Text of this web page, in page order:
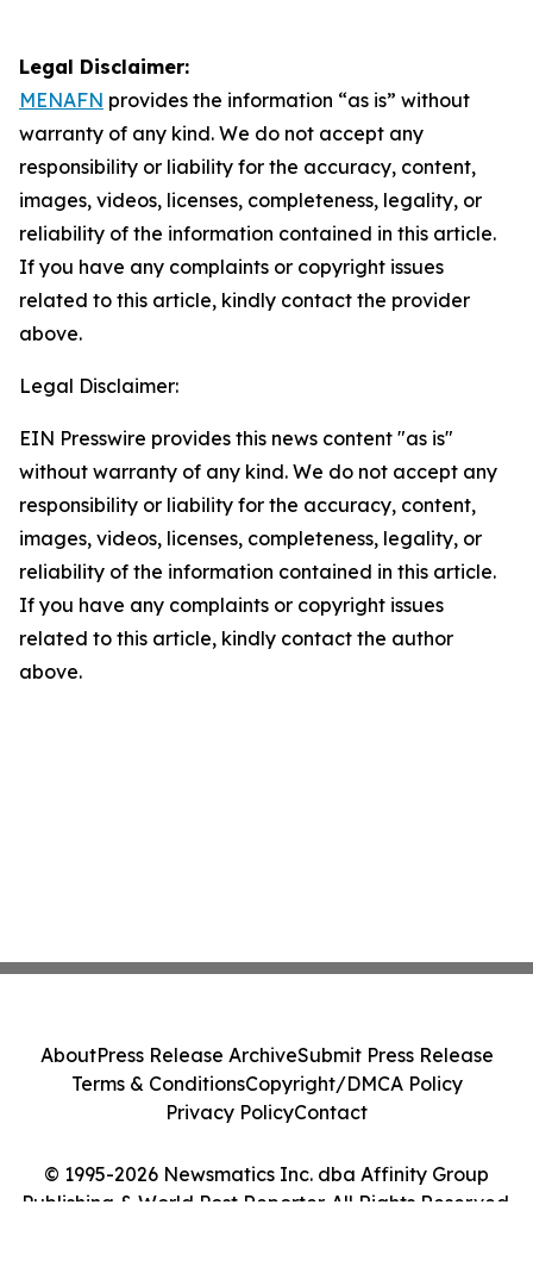
Legal Disclaimer:
MENAFN provides the information “as is” without
warranty of any kind. We do not accept any
responsibility or liability for the accuracy, content,
images, videos, licenses, completeness, legality, or
reliability of the information contained in this article.
If you have any complaints or copyright issues
related to this article, kindly contact the provider
above.
Legal Disclaimer:
EIN Presswire provides this news content "as is"
without warranty of any kind. We do not accept any
responsibility or liability for the accuracy, content,
images, videos, licenses, completeness, legality, or
reliability of the information contained in this article.
If you have any complaints or copyright issues
related to this article, kindly contact the author
above.
© 1995-2026 Newsmatics Inc. dba Affinity Group
Publishing & World Post Reporter. All Rights Reserved.
AboutPress Release ArchiveSubmit Press Release
Terms & ConditionsCopyright/DMCA Policy
Privacy PolicyContact